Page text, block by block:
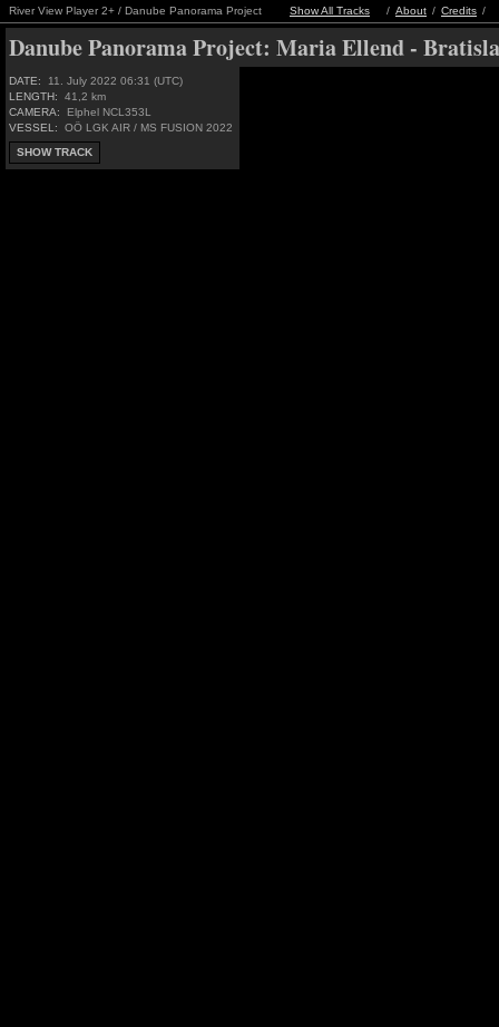
River View Player 2+ / Danube Panorama Project Show All Tracks / About / Credits /
Danube Panorama Project: Maria Ellend -
DATE:
11. July 2022 06:31 (UTC)
LENGTH:
41,2 km
CAMERA:
Elphel NCL353L
VESSEL:
OÖ LGK AIR / MS FUSION 2022
SHOW TRACK